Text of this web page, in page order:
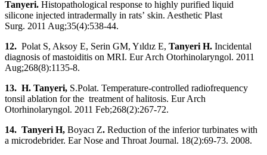
Tanyeri. Histopathological response to highly purified liquid
silicone injected intradermally in rats’ skin. Aesthetic Plast
Surg. 2011 Aug;35(4):538-44.
12. Polat S, Aksoy E, Serin GM, Yıldız E, Tanyeri H. Incidental
diagnosis of mastoiditis on MRI. Eur Arch Otorhinolaryngol. 2011
Aug;268(8):1135-8.
13. H. Tanyeri, S.Polat. Temperature-controlled radiofrequency
tonsil ablation for the treatment of halitosis. Eur Arch
Otorhinolaryngol. 2011 Feb;268(2):267-72.
14. Tanyeri H, Boyacı Z. Reduction of the inferior turbinates with
a microdebrider. Ear Nose and Throat Journal. 18(2):69-73. 2008.